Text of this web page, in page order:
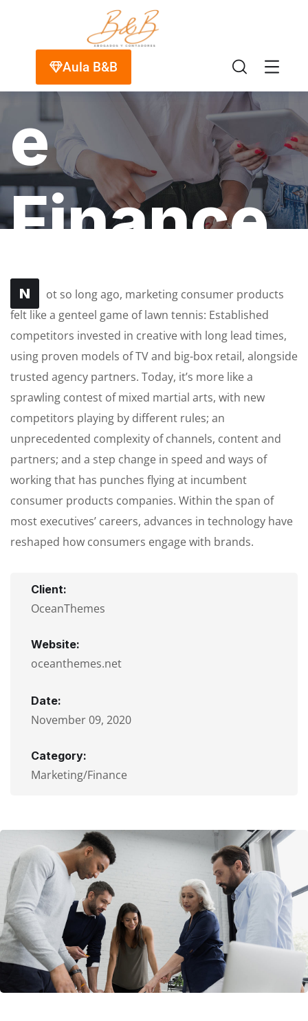
Aula B&B
Insuranc
e
Finance
INSURANCE FINANCE
N
ot so long ago, marketing consumer products
felt like a genteel game of lawn tennis: Established
competitors invested in creative with long lead times,
using proven models of TV and big-box retail, alongside
trusted agency partners. Today, it’s more like a
sprawling contest of mixed martial arts, with new
competitors playing by different rules; an
unprecedented complexity of channels, content and
partners; and a step change in speed and ways of
working that has punches flying at incumbent
consumer products companies. Within the span of
most executives’ careers, advances in technology have
reshaped how consumers engage with brands.
Client:
OceanThemes
Website:
oceanthemes.net
Date:
November 09, 2020
Category:
Marketing/Finance